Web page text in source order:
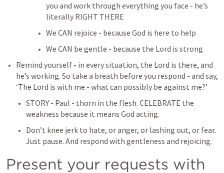
you and work through everything you face - he’s
literally RIGHT THERE
We CAN rejoice - because God is here to help
We CAN be gentle - because the Lord is strong
Remind yourself - in every situation, the Lord is there, and
he’s working. So take a breath before you respond - and say,
‘The Lord is with me - what can possibly be against me?’
STORY - Paul - thorn in the flesh. CELEBRATE the
weakness because it means God acting.
Don’t knee jerk to hate, or anger, or lashing out, or fear.
Just pause. And respond with gentleness and rejoicing.
Present your requests with